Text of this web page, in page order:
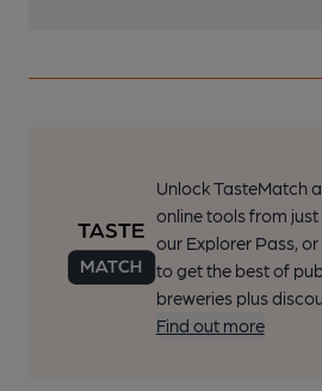
Unlock TasteMatch
online tools from
our Explorer Pass,
to get the best of
breweries plus
Find out more